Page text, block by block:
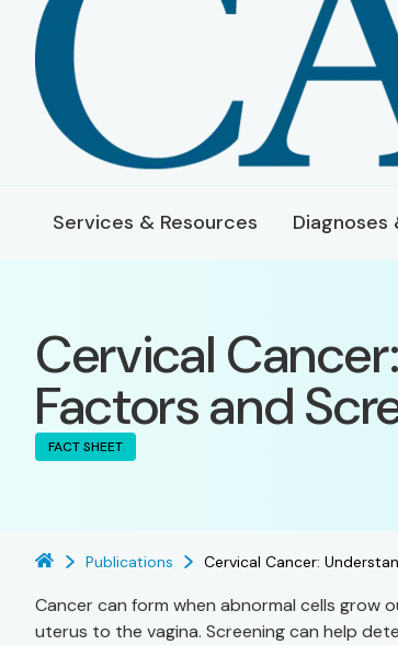
Services & Resources Diagnoses
Cervical
Factors and
FACT SHEET
Publications Cervical Cancer:
Cancer can form when abnormal cells
uterus to the vagina. Screening can help